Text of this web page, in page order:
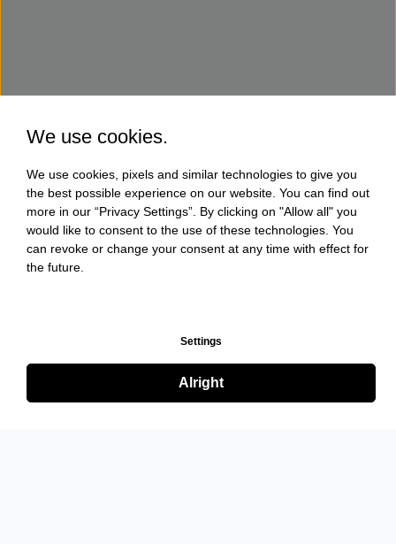
We use cookies.
We use cookies, pixels and similar technologies to give you
the best possible experience on our website. You can find out
more in our “Privacy Settings”. By clicking on "Allow all" you
would like to consent to the use of these technologies. You
can revoke or change your consent at any time with effect for
the future.
Settings
Alright